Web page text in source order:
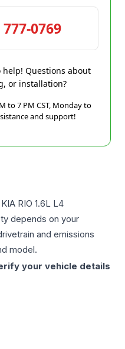
0769
Questions about
or installation?
to 7 PM CST, Monday to
and support!
KIA RIO 1.6L L4
depends on your
and emissions
model.
your vehicle details